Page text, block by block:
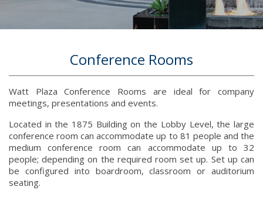
Conference Rooms
Watt Plaza Conference Rooms are ideal for company
meetings, presentations and events.
Located in the 1875 Building on the Lobby Level, the large
conference room can accommodate up to 81 people and the
medium conference room can accommodate up to 32
people; depending on the required room set up. Set up can
be configured into boardroom, classroom or auditorium
seating.